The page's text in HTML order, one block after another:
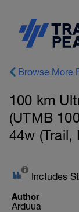
Browse More
100 km
(UTMB
44w (Trail,
Includes
Author
Arduua